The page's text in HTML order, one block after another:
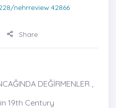
nehrreview.42866
Share
DEĞİRMENLER ,
19th Century